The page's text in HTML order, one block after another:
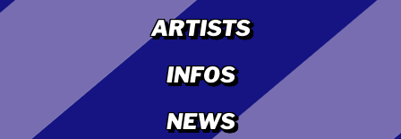
ARTISTS
INFOS
NEWS